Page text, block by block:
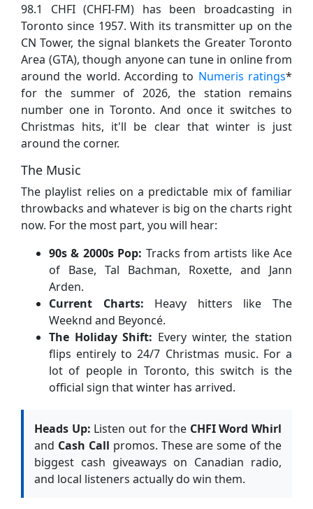
98.1 CHFI (CHFI-FM) has been broadcasting in
Toronto since 1957. With its transmitter up on the
CN Tower, the signal blankets the Greater Toronto
Area (GTA), though anyone can tune in online from
around the world. According to Numeris ratings*
for the summer of 2026, the station remains
number one in Toronto. And once it switches to
Christmas hits, it'll be clear that winter is just
around the corner.
The Music
The playlist relies on a predictable mix of familiar
throwbacks and whatever is big on the charts right
now. For the most part, you will hear:
90s & 2000s Pop: Tracks from artists like Ace
of Base, Tal Bachman, Roxette, and Jann
Arden.
Current Charts: Heavy hitters like The
Weeknd and Beyoncé.
The Holiday Shift: Every winter, the station
flips entirely to 24/7 Christmas music. For a
lot of people in Toronto, this switch is the
official sign that winter has arrived.
Heads Up: Listen out for the CHFI Word Whirl
and Cash Call promos. These are some of the
biggest cash giveaways on Canadian radio,
and local listeners actually do win them.